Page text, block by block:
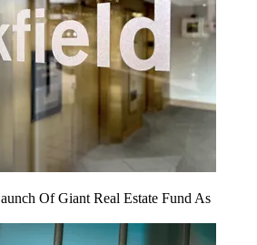
Of Giant Real Estate Fund As